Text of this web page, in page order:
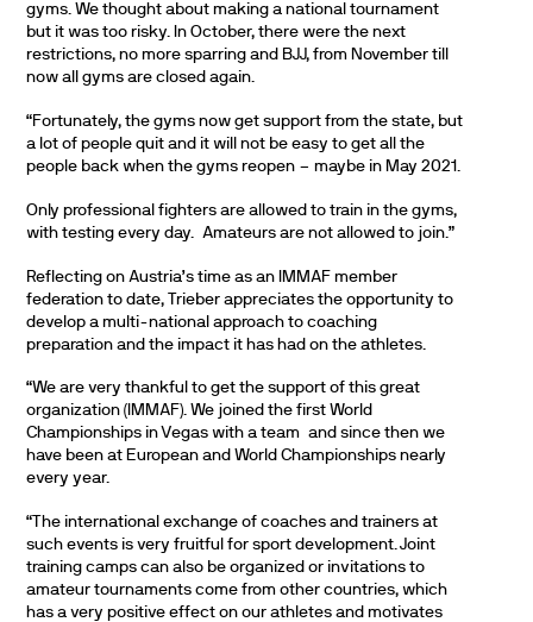
gyms. We thought about making a national tournament
but it was too risky. In October, there were the next
restrictions, no more sparring and BJJ, from November till
now all gyms are closed again.
“Fortunately, the gyms now get support from the state, but
a lot of people quit and it will not be easy to get all the
people back when the gyms reopen – maybe in May 2021.
Only professional fighters are allowed to train in the gyms,
with testing every day. Amateurs are not allowed to join.”
Reflecting on Austria’s time as an IMMAF member
federation to date, Trieber appreciates the opportunity to
develop a multi-national approach to coaching
preparation and the impact it has had on the athletes.
“We are very thankful to get the support of this great
organization (IMMAF). We joined the first World
Championships in Vegas with a team and since then we
have been at European and World Championships nearly
every year.
“The international exchange of coaches and trainers at
such events is very fruitful for sport development. Joint
training camps can also be organized or invitations to
amateur tournaments come from other countries, which
has a very positive effect on our athletes and motivates